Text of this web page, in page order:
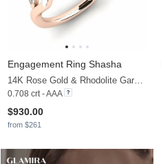
Engagement Ring Shasha
14K Rose Gold & Rhodolite Garnet & Moissanite
0.708 crt - AAA
$930.00
from $261